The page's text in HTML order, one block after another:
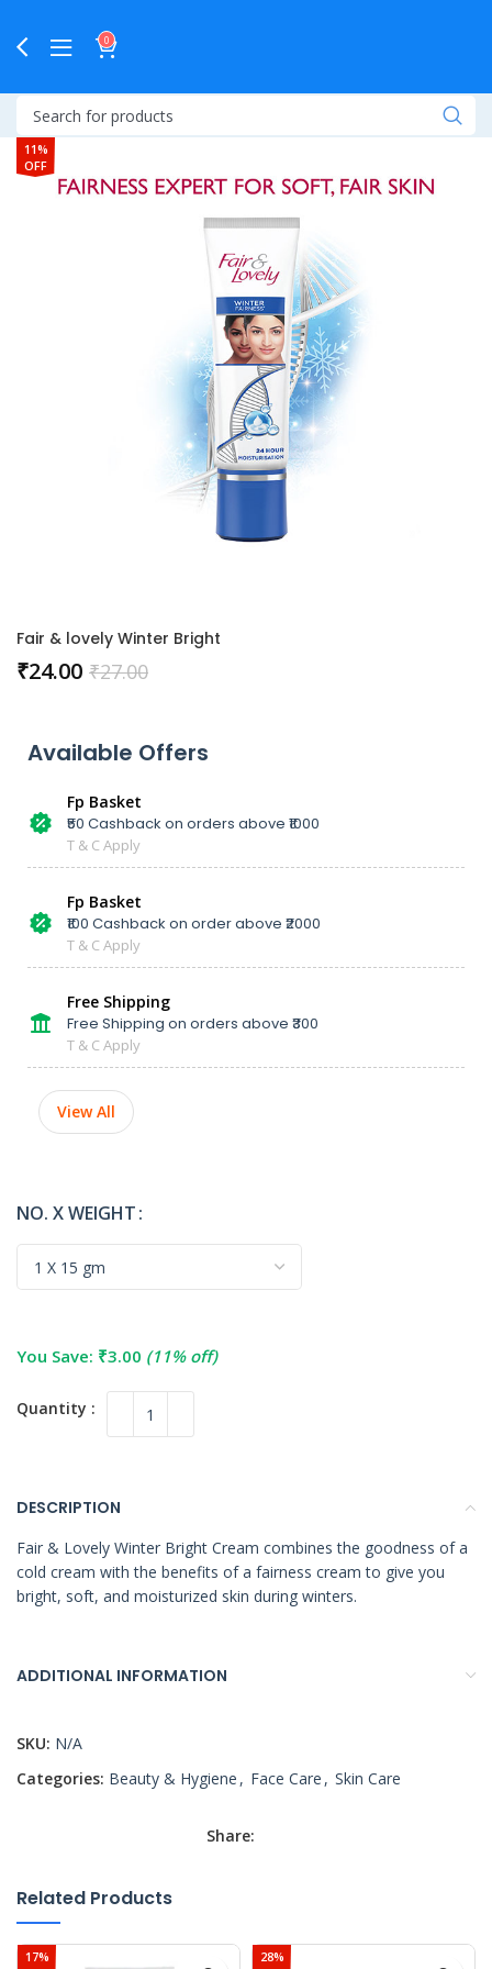
0
11%
OFF
Fair & lovely Winter Bright
₹27.00
₹24.00
Available Offers
Fp Basket
₹50 Cashback on orders above ₹1000
T & C Apply
Fp Basket
₹100 Cashback on order above ₹2000
T & C Apply
Free Shipping
Free Shipping on orders above ₹300
T & C Apply
View All
NO. X WEIGHT
You Save: ₹3.00 (11% off)
DESCRIPTION
Fair & Lovely Winter Bright Cream combines the goodness of a
cold cream with the benefits of a fairness cream to give you
bright, soft, and moisturized skin during winters.
ADDITIONAL INFORMATION
SKU: N/A
Categories: Beauty & Hygiene , Face Care , Skin Care
Share:
Related Products
17%
28%